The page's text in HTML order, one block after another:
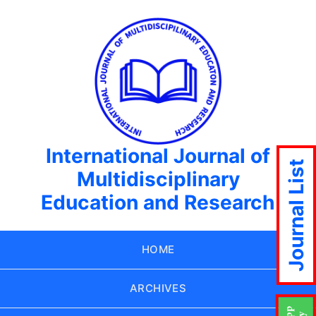
International Journal of
Multidisciplinary
Education and Research
HOME
ARCHIVES
Journal List